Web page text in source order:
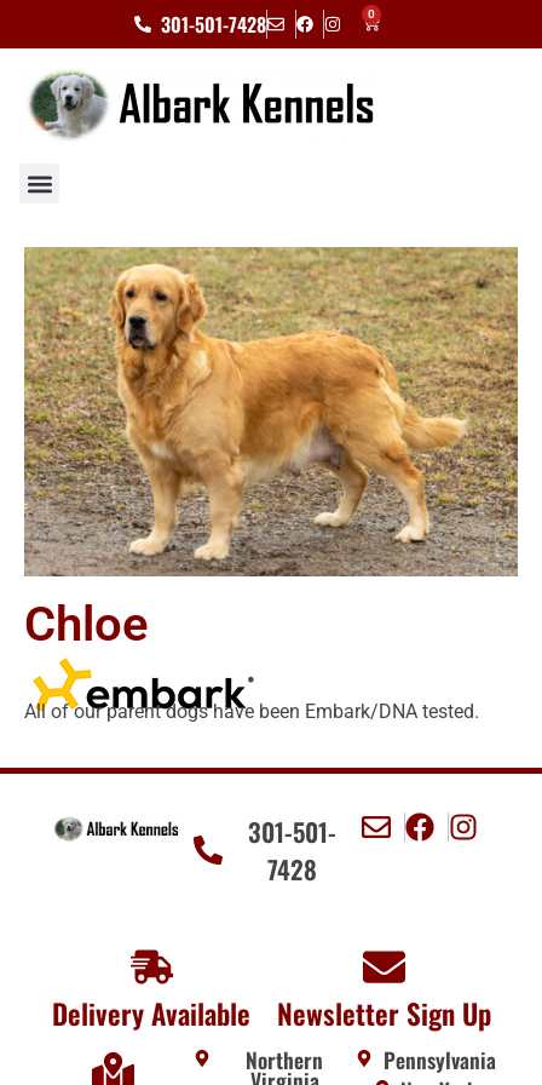
301-501-7428 0
Chloe
All of our parent dogs have been Embark/DNA tested.
301-501-
7428
Delivery Available Newsletter Sign Up
Northern
Pennsylvania